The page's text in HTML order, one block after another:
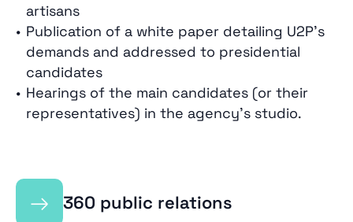
artisans
Publication of a white paper detailing U2P’s
demands and addressed to presidential
candidates
Hearings of the main candidates (or their
representatives) in the agency’s studio.
→ 360 public relations